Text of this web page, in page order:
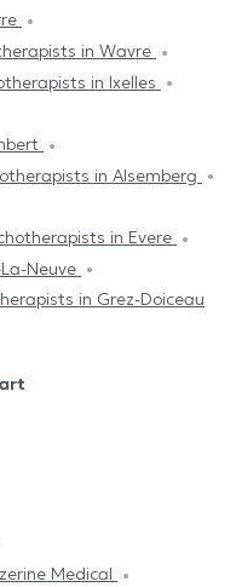
in Wavre
in Ixelles
in Alsemberg
in Evere
Neuve
in Grez-Doiceau
Medical